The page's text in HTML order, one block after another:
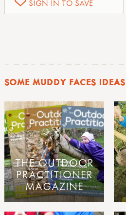
SIGN IN TO SAVE
SOME MUDDY FACES IDEAS
THE OUTDOOR
PRACTITIONER
MAGAZINE